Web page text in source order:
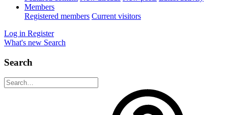
Members
Registered members Current visitors
Log in Register
What's new Search
Search